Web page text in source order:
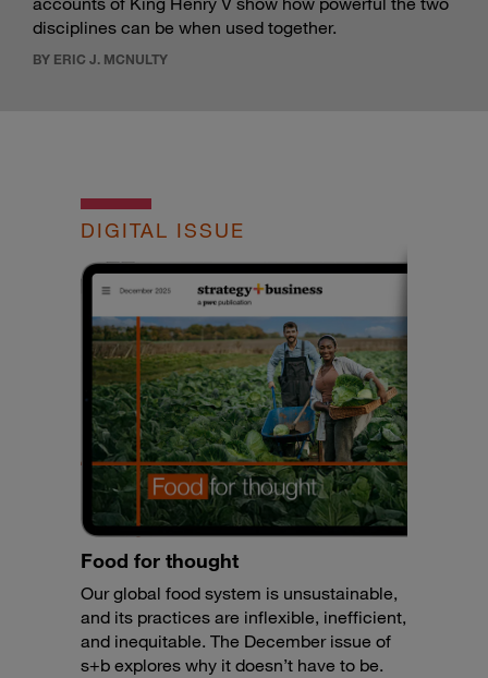
disciplines can be when used together.
BY ERIC J. MCNULTY
DIGITAL ISSUE
Food for thought
Our global food system is unsustainable,
and its practices are inflexible, inefficient,
and inequitable. The December issue of
s+b explores why it doesn’t have to be.